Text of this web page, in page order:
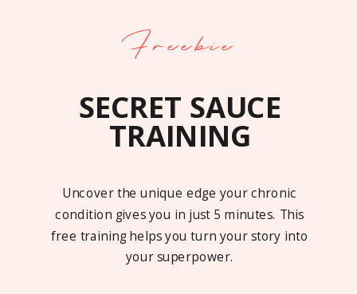
SECRET SAUCE
TRAINING
Uncover the unique edge your chronic
condition gives you in just 5 minutes. This
free training helps you turn your story into
your superpower.
Freebie